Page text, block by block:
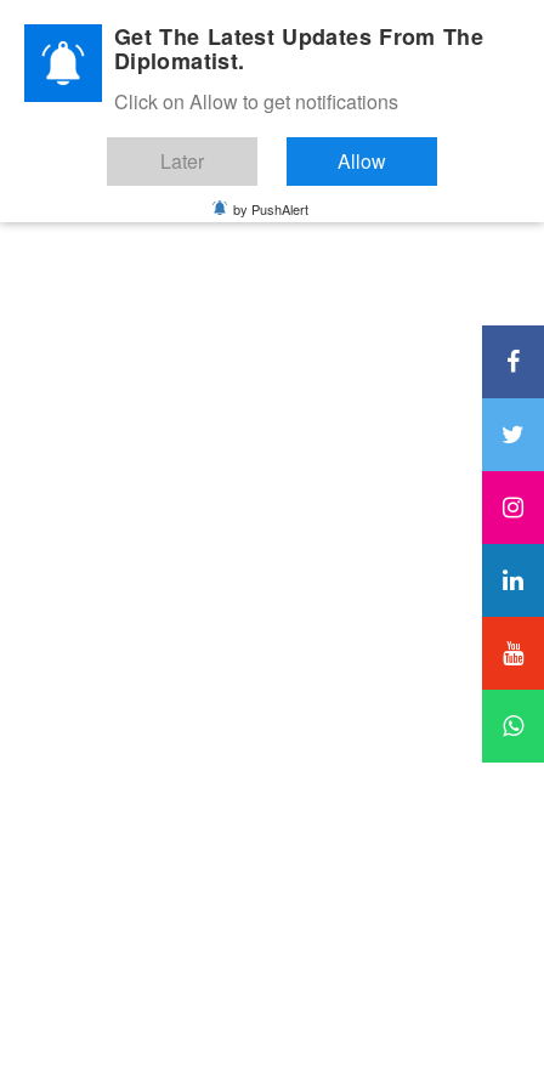
Diplomatic Nite 2026Get The Latest Updates From The
Diplomatist.
Click on Allow to get notifications
Later Allow
by PushAlert